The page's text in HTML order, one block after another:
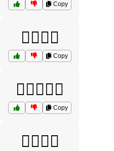
Copy
🏄‍♀️🍹🌞
Copy
🏄‍♂️🌊🧴🌞
Copy
🏊‍♂️🌞🌴